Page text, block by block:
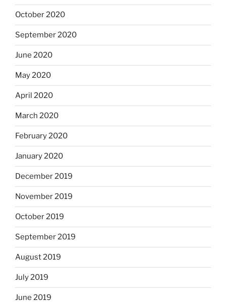
October 2020
September 2020
June 2020
May 2020
April 2020
March 2020
February 2020
January 2020
December 2019
November 2019
October 2019
September 2019
August 2019
July 2019
June 2019